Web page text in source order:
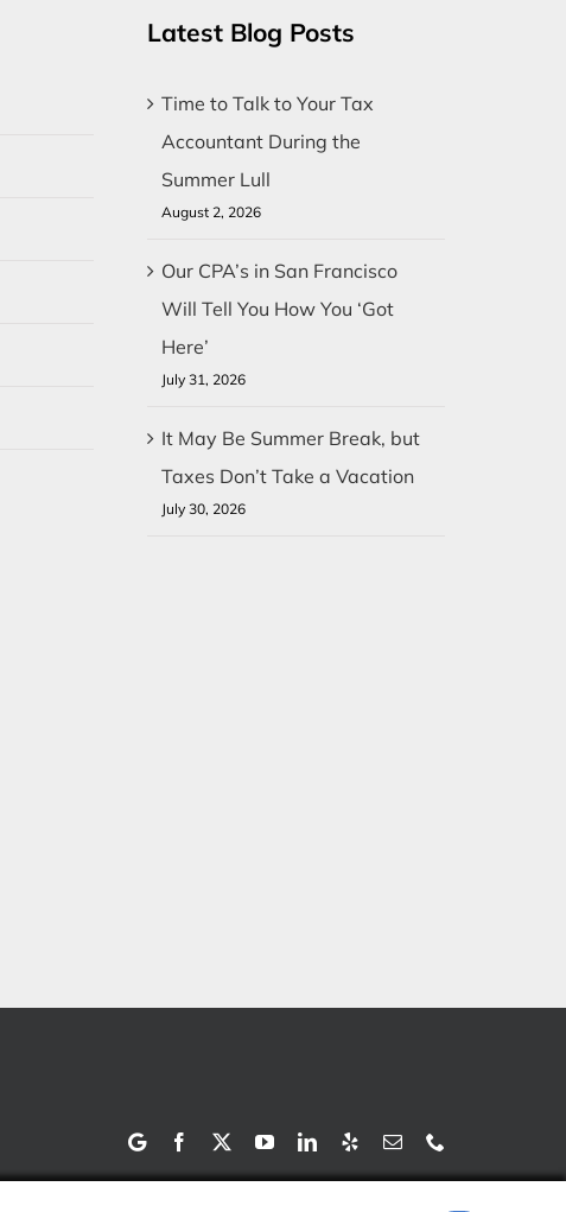
Latest Blog Posts
Time to Talk to Your Tax
Accountant During the
Summer Lull
August 2, 2026
Our CPA’s in San Francisco
Will Tell You How You ‘Got
Here’
July 31, 2026
It May Be Summer Break, but
Taxes Don’t Take a Vacation
July 30, 2026